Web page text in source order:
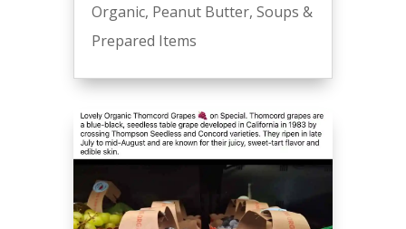
Organic, Peanut Butter, Soups &
Prepared Items